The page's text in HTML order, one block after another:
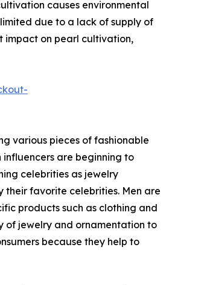
causes environmental
due to a lack of supply of
impact on pearl cultivation,
various pieces of fashionable
influencers are beginning to
celebrities as jewelry
their favorite celebrities. Men are
products such as clothing and
of jewelry and ornamentation to
because they help to